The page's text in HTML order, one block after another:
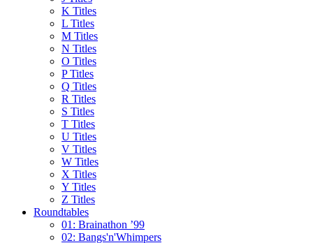
K Titles
L Titles
M Titles
N Titles
O Titles
P Titles
Q Titles
R Titles
S Titles
T Titles
U Titles
V Titles
W Titles
X Titles
Y Titles
Z Titles
Roundtables
01: Brainathon ’99
02: Bangs'n'Whimpers